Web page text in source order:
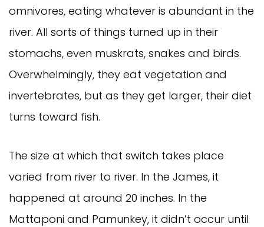
omnivores, eating whatever is abundant in the
river. All sorts of things turned up in their
stomachs, even muskrats, snakes and birds.
Overwhelmingly, they eat vegetation and
invertebrates, but as they get larger, their diet
turns toward fish.
The size at which that switch takes place
varied from river to river. In the James, it
happened at around 20 inches. In the
Mattaponi and Pamunkey, it didn’t occur until